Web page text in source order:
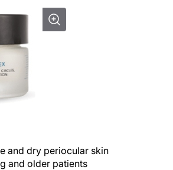
and dry periocular skin
and older patients